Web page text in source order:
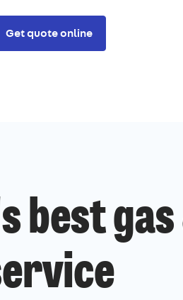
Get quote online
best